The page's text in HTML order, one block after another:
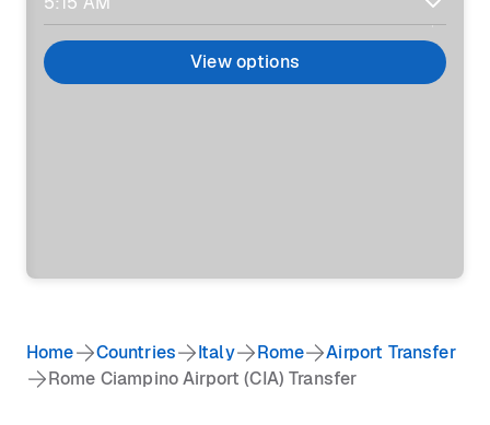
View options
Home Countries Italy Rome
Airport Transfer
Rome Ciampino Airport (CIA) Transfer